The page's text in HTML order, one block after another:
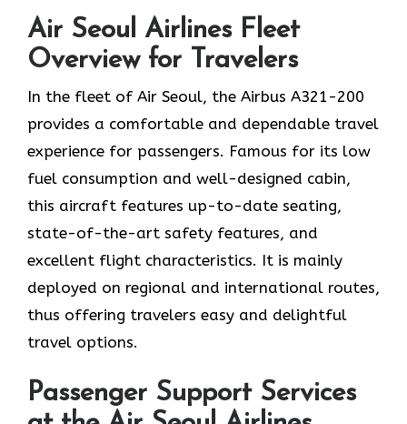
Air Seoul Airlines Fleet
Overview for Travelers
In​‍​‌‍​‍‌​‍​‌‍​‍‌ the fleet of Air Seoul, the Airbus A321-200
provides a comfortable and dependable travel
experience for passengers. Famous for its low
fuel consumption and well-designed cabin,
this aircraft features up-to-date seating,
state-of-the-art safety features, and
excellent flight characteristics. It is mainly
deployed on regional and international routes,
thus offering travelers easy and delightful
travel options.
Passenger Support Services